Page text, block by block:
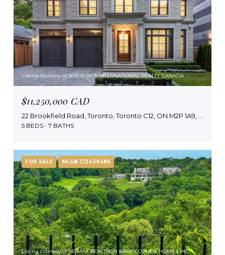
Listing courtesy of SOTHEBY'S INTERNATIONAL REALTY CANADA
$11,250,000 CAD
22 Brookfield Road, Toronto, Toronto C12, ON M2P 1A9, CA
5 BEDS 7 BATHS
FOR SALE MLS® C13439486
Listing courtesy of RE/MAX REALTRON BARRY COHEN HOMES INC.